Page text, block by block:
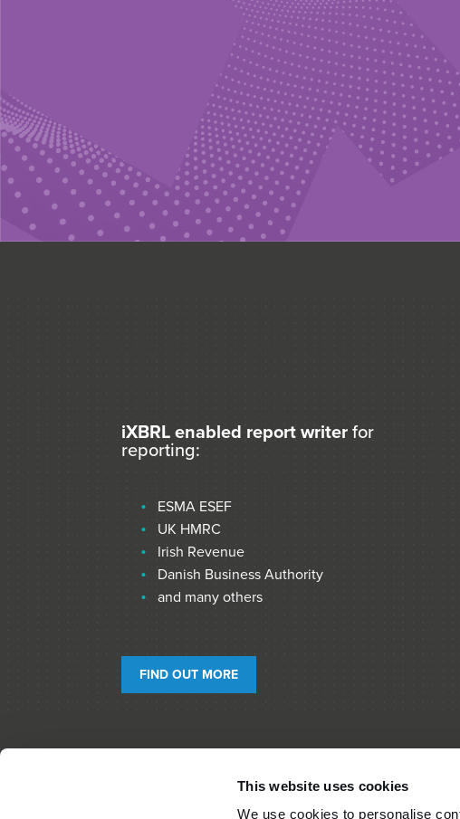
This website uses cookies
We use cookies to personalise
iXBRL enabled report writer for
reporting:
ESMA ESEF
UK HMRC
Irish Revenue
Danish Business Authority
and many others
FIND OUT MORE